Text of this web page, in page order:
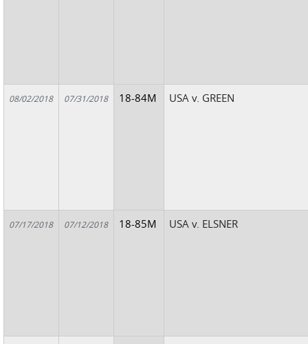
08/02/2018 07/31/2018 18-84M USA v. GREEN
07/17/2018 07/12/2018 18-85M USA v. ELSNER